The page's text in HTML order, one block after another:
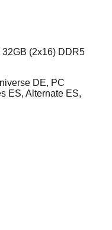
(2x16) DDR5
DE, PC
ES, Alternate ES,